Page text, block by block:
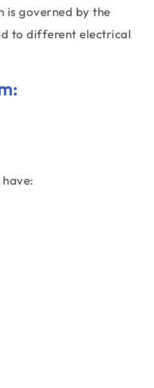
is governed by the
to different electrical